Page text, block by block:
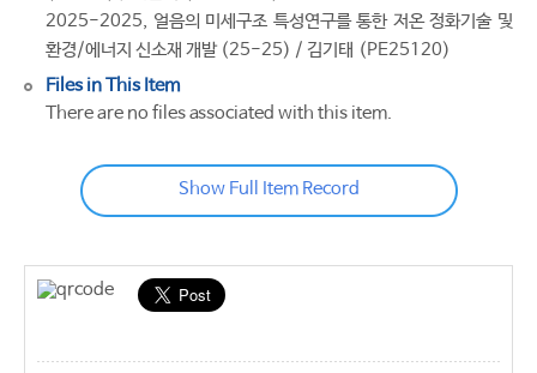
2025-2025, 얼음의 미세구조 특성연구를 통한 저온 정화기술 및
환경/에너지 신소재 개발 (25-25) / 김기태 (PE25120)
Files in This Item
There are no files associated with this item.
Show Full Item Record